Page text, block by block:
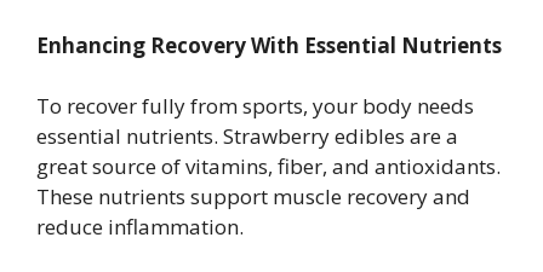
Enhancing Recovery With Essential Nutrients
To recover fully from sports, your body needs
essential nutrients. Strawberry edibles are a
great source of vitamins, fiber, and antioxidants.
These nutrients support muscle recovery and
reduce inflammation.